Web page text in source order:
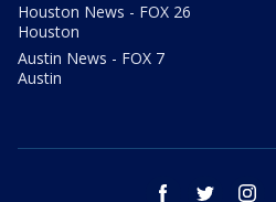
Houston News - FOX 26
Houston
Austin News - FOX 7
Austin
facebook twitter